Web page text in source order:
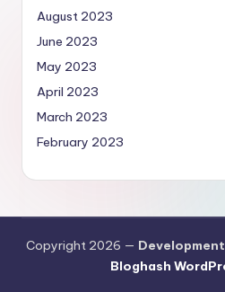
August 2023
June 2023
May 2023
April 2023
March 2023
February 2023
Copyright 2026 —
Bloghash